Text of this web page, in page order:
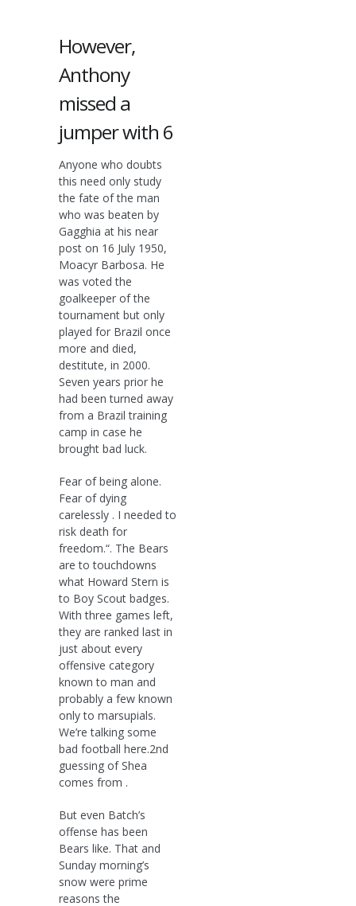
However,
Anthony
missed a
jumper with 6
Anyone who doubts
this need only study
the fate of the man
who was beaten by
Gagghia at his near
post on 16 July 1950,
Moacyr Barbosa. He
was voted the
goalkeeper of the
tournament but only
played for Brazil once
more and died,
destitute, in 2000.
Seven years prior he
had been turned away
from a Brazil training
camp in case he
brought bad luck.
Fear of being alone.
Fear of dying
carelessly . I needed to
risk death for
freedom.“. The Bears
are to touchdowns
what Howard Stern is
to Boy Scout badges.
With three games left,
they are ranked last in
just about every
offensive category
known to man and
probably a few known
only to marsupials.
We’re talking some
bad football here.2nd
guessing of Shea
comes from .
But even Batch’s
offense has been
Bears like. That and
Sunday morning’s
snow were prime
reasons the